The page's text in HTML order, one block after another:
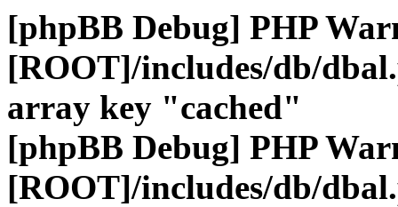
[phpBB Debug] PHP
[ROOT]/includes/db/
array key "cached"
[phpBB Debug] PHP
[ROOT]/includes/db/